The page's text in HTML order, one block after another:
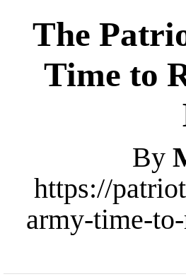
The
Time to
By
https://
army-time-